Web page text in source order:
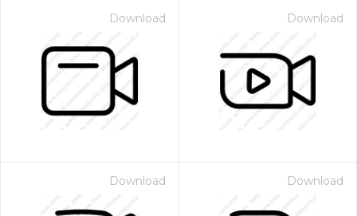
Download Download
Download Download